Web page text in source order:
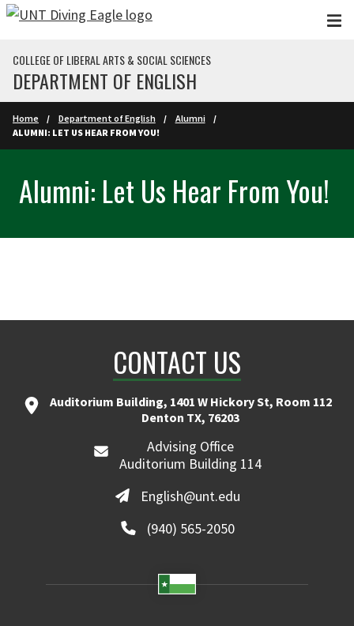
Skip to main content
COLLEGE OF LIBERAL ARTS & SOCIAL SCIENCES
DEPARTMENT OF ENGLISH
Home Department of English
Alumni
ALUMNI: LET US HEAR FROM YOU!
Alumni: Let Us Hear From You!
CONTACT US
Auditorium Building, 1401 W Hickory St, Room 112
Denton TX, 76203
Advising Office
Auditorium Building 114
English@unt.edu
(940) 565-2050